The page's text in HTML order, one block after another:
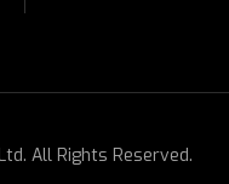
All Rights Reserved.